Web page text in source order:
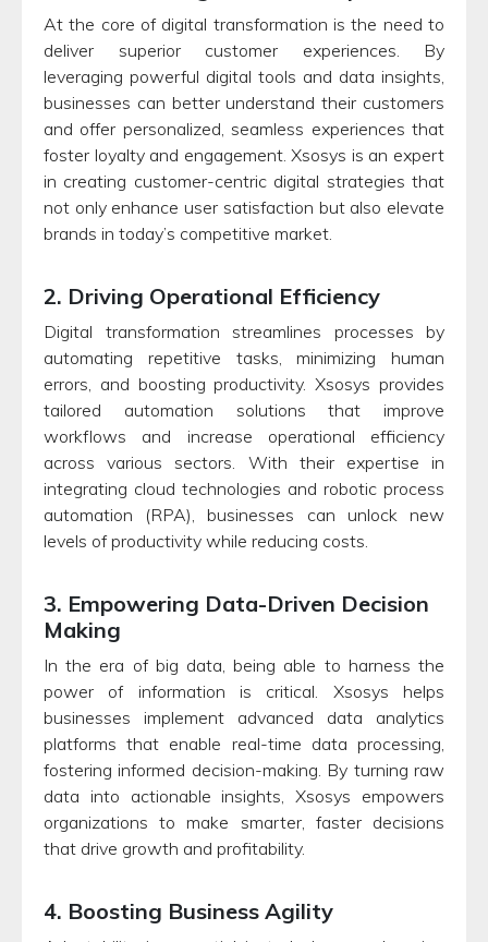
At the core of digital transformation is the need to
deliver superior customer experiences. By
leveraging powerful digital tools and data insights,
businesses can better understand their customers
and offer personalized, seamless experiences that
foster loyalty and engagement. Xsosys is an expert
in creating customer-centric digital strategies that
not only enhance user satisfaction but also elevate
brands in today’s competitive market.
2. Driving Operational Efficiency
Digital transformation streamlines processes by
automating repetitive tasks, minimizing human
errors, and boosting productivity. Xsosys provides
tailored automation solutions that improve
workflows and increase operational efficiency
across various sectors. With their expertise in
integrating cloud technologies and robotic process
automation (RPA), businesses can unlock new
levels of productivity while reducing costs.
3. Empowering Data-Driven Decision
Making
In the era of big data, being able to harness the
power of information is critical. Xsosys helps
businesses implement advanced data analytics
platforms that enable real-time data processing,
fostering informed decision-making. By turning raw
data into actionable insights, Xsosys empowers
organizations to make smarter, faster decisions
that drive growth and profitability.
4. Boosting Business Agility